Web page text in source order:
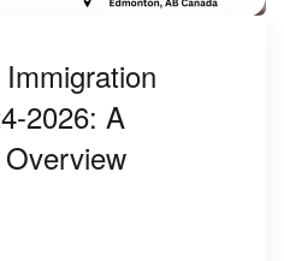
2026: A